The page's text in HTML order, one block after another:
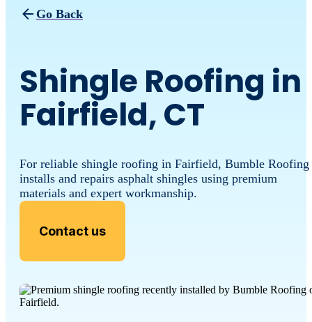
Go Back
Shingle Roofing in
Fairfield, CT
For reliable shingle roofing in Fairfield, Bumble Roofing
installs and repairs asphalt shingles using premium
materials and expert workmanship.
Contact us